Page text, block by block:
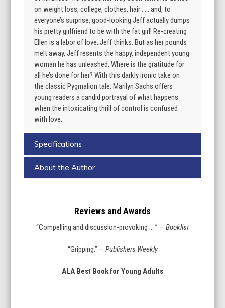
on weight loss, college, clothes, hair . . . and, to
everyone’s surprise, good-looking Jeff actually dumps
his pretty girlfriend to be with the fat girl! Re-creating
Ellen is a labor of love, Jeff thinks. But as her pounds
melt away, Jeff resents the happy, independent young
woman he has unleashed. Where is the gratitude for
all he’s done for her? With this darkly ironic take on
the classic Pygmalion tale, Marilyn Sachs offers
young readers a candid portrayal of what happens
when the intoxicating thrill of control is confused
with love.
Specifications
About the Author
Reviews and Awards
“Compelling and discussion-provoking … ” — Booklist
“Gripping.” — Publishers Weekly
ALA Best Book for Young Adults